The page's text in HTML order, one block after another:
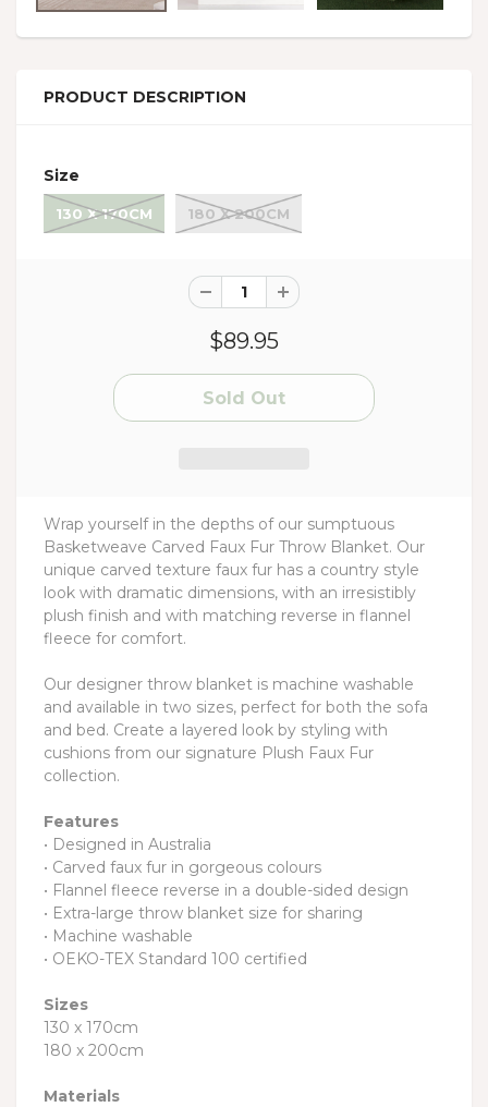
PRODUCT DESCRIPTION
Size
130 X 170CM 180 X 200CM
$89.95
Wrap yourself in the depths of our sumptuous
Basketweave Carved Faux Fur Throw Blanket. Our
unique carved texture faux fur has a country style
look with dramatic dimensions, with an irresistibly
plush finish and with matching reverse in flannel
fleece for comfort.
Our designer throw blanket is machine washable
and available in two sizes, perfect for both the sofa
and bed. Create a layered look by styling with
cushions from our signature Plush Faux Fur
collection.
Features
• Designed in Australia
• Carved faux fur in gorgeous colours
• Flannel fleece reverse in a double-sided design
• Extra-large throw blanket size for sharing
• Machine washable
• OEKO-TEX Standard 100 certified
Sizes
130 x 170cm
180 x 200cm
Materials